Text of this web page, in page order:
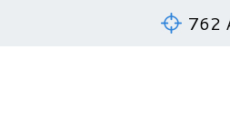
762